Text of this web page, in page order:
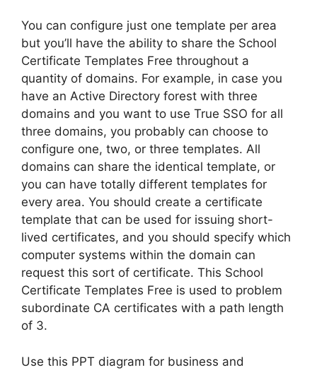
You can configure just one template per area
but you’ll have the ability to share the School
Certificate Templates Free throughout a
quantity of domains. For example, in case you
have an Active Directory forest with three
domains and you want to use True SSO for all
three domains, you probably can choose to
configure one, two, or three templates. All
domains can share the identical template, or
you can have totally different templates for
every area. You should create a certificate
template that can be used for issuing short-
lived certificates, and you should specify which
computer systems within the domain can
request this sort of certificate. This School
Certificate Templates Free is used to problem
subordinate CA certificates with a path length
of 3.
Use this PPT diagram for business and